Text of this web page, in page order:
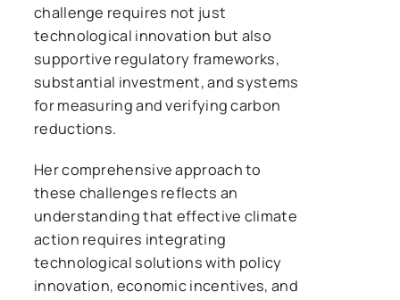
challenge requires not just
technological innovation but also
supportive regulatory frameworks,
substantial investment, and systems
for measuring and verifying carbon
reductions.
Her comprehensive approach to
these challenges reflects an
understanding that effective climate
action requires integrating
technological solutions with policy
innovation, economic incentives, and